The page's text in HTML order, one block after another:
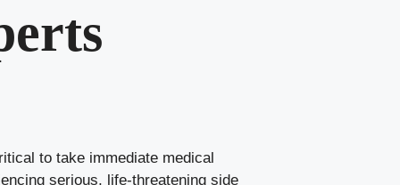
to take immediate medical
serious, life-threatening side